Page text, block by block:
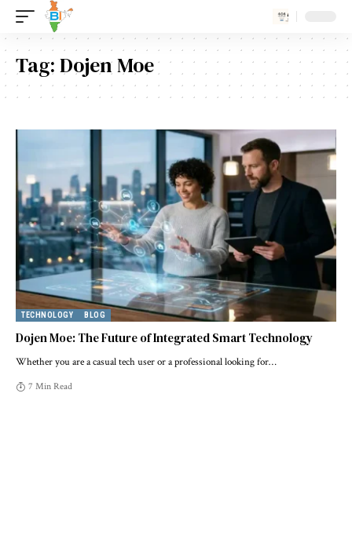
Tag:Dojen Moe
TECHNOLOGY BLOG
Dojen Moe: The Future of Integrated Smart Technology
Whether you are a casual tech user or a professional looking for…
7 Min Read